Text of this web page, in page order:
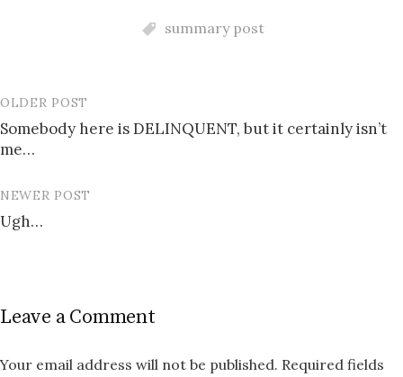
summary post
Post
navigation
OLDER POST
Somebody here is DELINQUENT, but it certainly isn’t
me…
NEWER POST
Ugh…
Leave a Comment
Your email address will not be published. Required fields